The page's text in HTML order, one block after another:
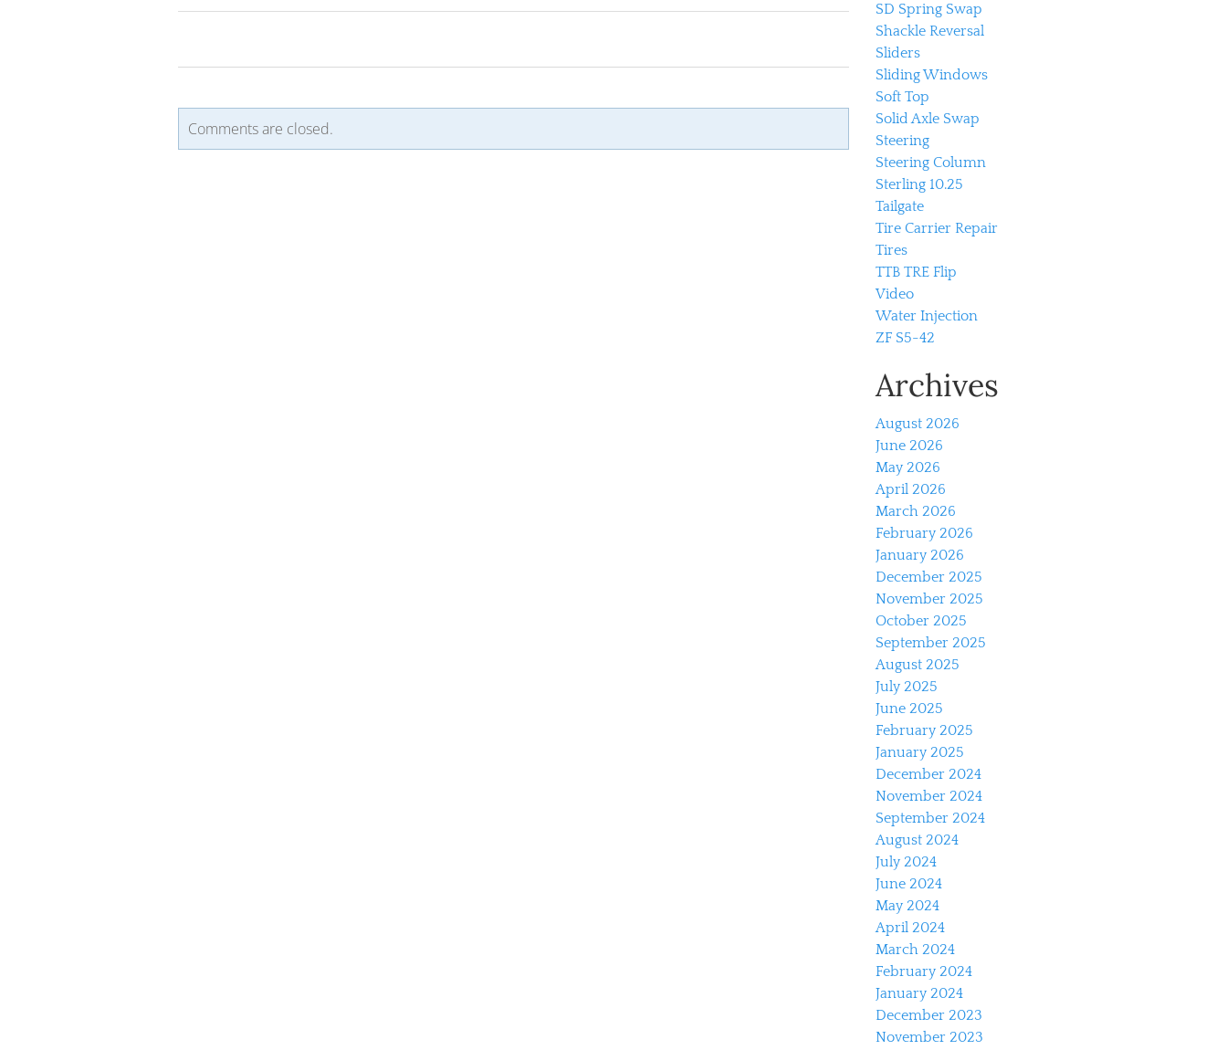
Comments are closed.
SD Spring Swap
Shackle Reversal
Sliders
Sliding Windows
Soft Top
Solid Axle Swap
Steering
Steering Column
Sterling 10.25
Tailgate
Tire Carrier Repair
Tires
TTB TRE Flip
Video
Water Injection
ZF S5-42
Archives
August 2026
June 2026
May 2026
April 2026
March 2026
February 2026
January 2026
December 2025
November 2025
October 2025
September 2025
August 2025
July 2025
June 2025
February 2025
January 2025
December 2024
November 2024
September 2024
August 2024
July 2024
June 2024
May 2024
April 2024
March 2024
February 2024
January 2024
December 2023
November 2023